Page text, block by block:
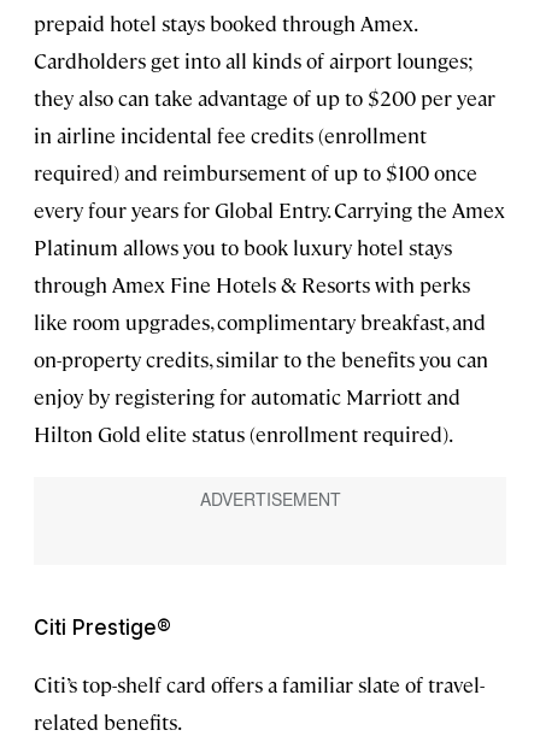
prepaid hotel stays booked through Amex.
Cardholders get into all kinds of airport lounges;
they also can take advantage of up to $200 per year
in airline incidental fee credits (enrollment
required) and reimbursement of up to $100 once
every four years for Global Entry. Carrying the Amex
Platinum allows you to book luxury hotel stays
through Amex Fine Hotels & Resorts with perks
like room upgrades, complimentary breakfast, and
on-property credits, similar to the benefits you can
enjoy by registering for automatic Marriott and
Hilton Gold elite status (enrollment required).
Citi Prestige®
Citi’s top-shelf card offers a familiar slate of travel-
related benefits.